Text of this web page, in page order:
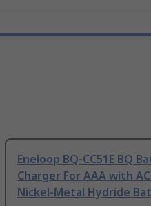
Eneloop BQ-CC51E BQ
Charger For AAA with
Nickel-Metal Hydride